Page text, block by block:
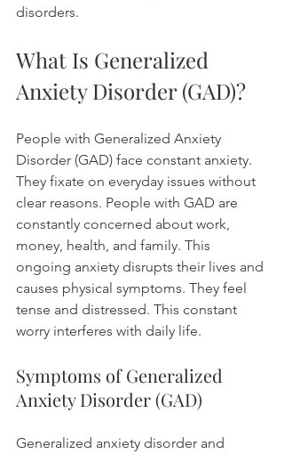
disorders.
What Is Generalized
Anxiety Disorder (GAD)?
People with Generalized Anxiety
Disorder (GAD) face constant anxiety.
They fixate on everyday issues without
clear reasons. People with GAD are
constantly concerned about work,
money, health, and family. This
ongoing anxiety disrupts their lives and
causes physical symptoms. They feel
tense and distressed. This constant
worry interferes with daily life.
Symptoms of Generalized
Anxiety Disorder (GAD)
Generalized anxiety disorder and